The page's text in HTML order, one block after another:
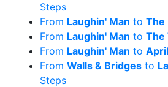
Steps
From Laughin' Man to The
From Laughin' Man to The
From Laughin' Man to
From Walls & Bridges to
Steps